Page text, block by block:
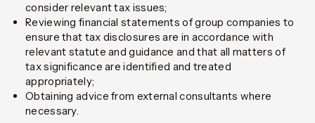
consider relevant tax issues;
Reviewing financial statements of group companies to
ensure that tax disclosures are in accordance with
relevant statute and guidance and that all matters of
tax significance are identified and treated
appropriately;
Obtaining advice from external consultants where
necessary.